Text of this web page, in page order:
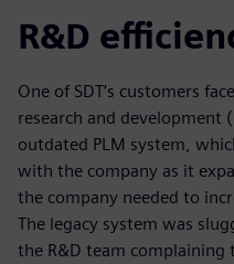
R&D
One of SDT’s customers
research and development
outdated PLM system,
with the company as it
the company needed to
The legacy system was
the R&D team complaining